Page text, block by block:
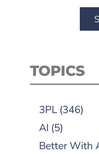
TOPICS
3PL (346)
AI (5)
Better With